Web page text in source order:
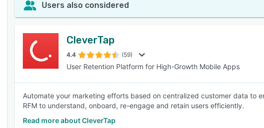
Users also considered
CleverTap
4.4 (59)
User Retention Platform for High-Growth Mobile Apps
Automate your marketing efforts based on centralized customer data to
RFM to understand, onboard, re-engage and retain users efficiently.
Read more about CleverTap